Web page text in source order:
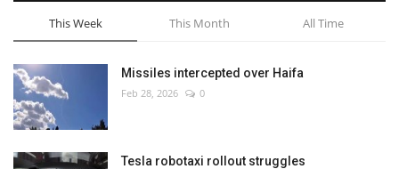
This Week This Month All Time
Missiles intercepted over Haifa
Feb 28, 2026 0
Tesla robotaxi rollout struggles